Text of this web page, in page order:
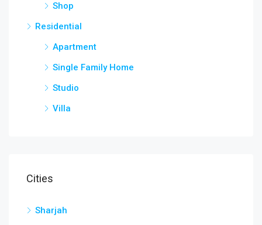
Shop
Residential
Apartment
Single Family Home
Studio
Villa
Cities
Sharjah